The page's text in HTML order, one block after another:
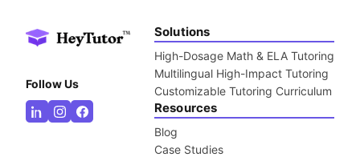
Follow Us
Solutions
High-Dosage Math & ELA Tutoring
Multilingual High-Impact Tutoring
Customizable Tutoring Curriculum
Resources
Blog
Case Studies